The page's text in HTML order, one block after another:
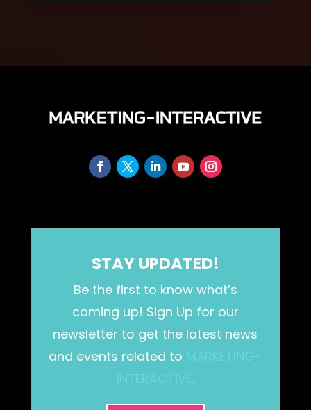
STAY UPDATED!
Be the first to know what’s
coming up! Sign Up for our
newsletter to get the latest news
and events related to
.